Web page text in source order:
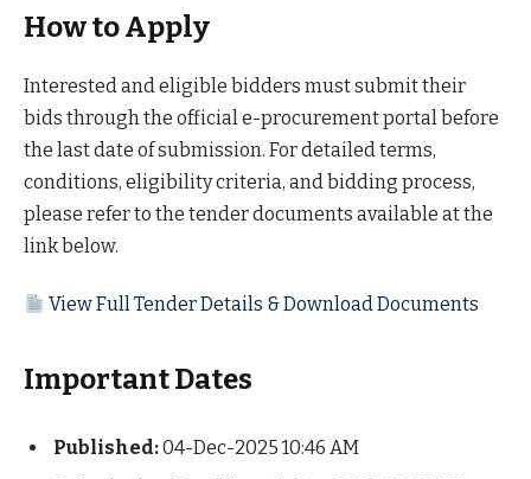
How to Apply
Interested and eligible bidders must submit their
bids through the official e-procurement portal before
the last date of submission. For detailed terms,
conditions, eligibility criteria, and bidding process,
please refer to the tender documents available at the
link below.
View Full Tender Details & Download Documents
Important Dates
Published:04-Dec-2025 10:46 AM